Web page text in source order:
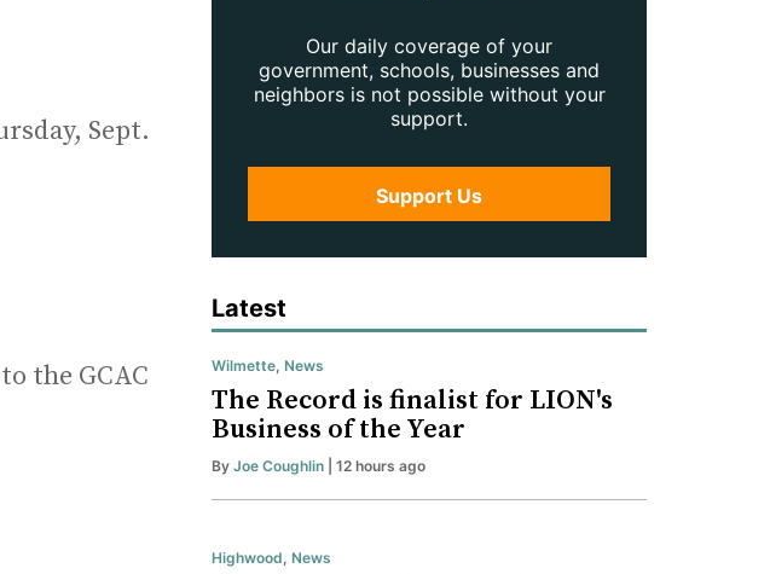
Sept.
the GCAC
Our daily coverage of your
government, schools, businesses and
neighbors is not possible without your
support.
Support Us
Latest
Wilmette News
The Record is finalist for LION's
Business of the Year
By Joe Coughlin | 12 hours ago
Highwood News